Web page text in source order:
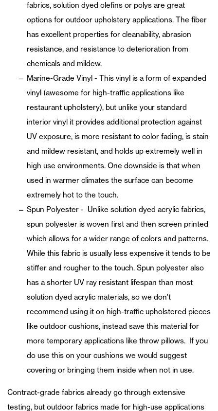
fabrics, solution dyed olefins or polys are great
options for outdoor upholstery applications. The fiber
has excellent properties for cleanability, abrasion
resistance, and resistance to deterioration from
chemicals and mildew.
Marine-Grade Vinyl - This vinyl is a form of expanded
vinyl (awesome for high-traffic applications like
restaurant upholstery), but unlike your standard
interior vinyl it provides additional protection against
UV exposure, is more resistant to color fading, is stain
and mildew resistant, and holds up extremely well in
high use environments. One downside is that when
used in warmer climates the surface can become
extremely hot to the touch.
Spun Polyester - Unlike solution dyed acrylic fabrics,
spun polyester is woven first and then screen printed
which allows for a wider range of colors and patterns.
While this fabric is usually less expensive it tends to be
stiffer and rougher to the touch. Spun polyester also
has a shorter UV ray resistant lifespan than most
solution dyed acrylic materials, so we don't
recommend using it on high-traffic upholstered pieces
like outdoor cushions, instead save this material for
more temporary applications like throw pillows. If you
do use this on your cushions we would suggest
covering or bringing them inside when not in use.
Contract-grade fabrics already go through extensive
testing, but outdoor fabrics made for high-use applications